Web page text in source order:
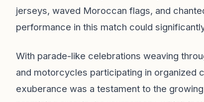
jerseys, waved Moroccan flags, and
performance in this match could
With parade-like celebrations weaving
and motorcycles participating in organized
exuberance was a testament to the